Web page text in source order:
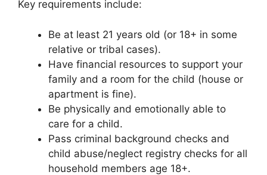
Key requirements include:
Be at least 21 years old (or 18+ in some
relative or tribal cases).
Have financial resources to support your
family and a room for the child (house or
apartment is fine).
Be physically and emotionally able to
care for a child.
Pass criminal background checks and
child abuse/neglect registry checks for all
household members age 18+.